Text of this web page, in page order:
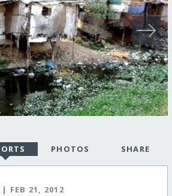
PHOTOS SHARE
| FEB 21, 2012